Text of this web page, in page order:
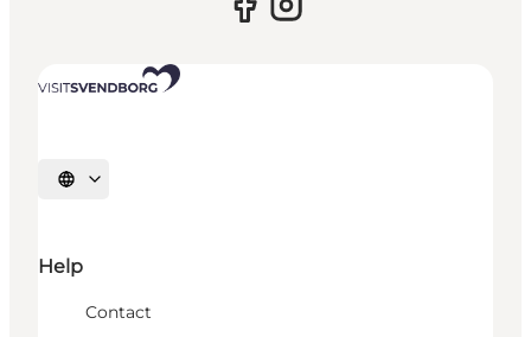
Select language
Help
Contact